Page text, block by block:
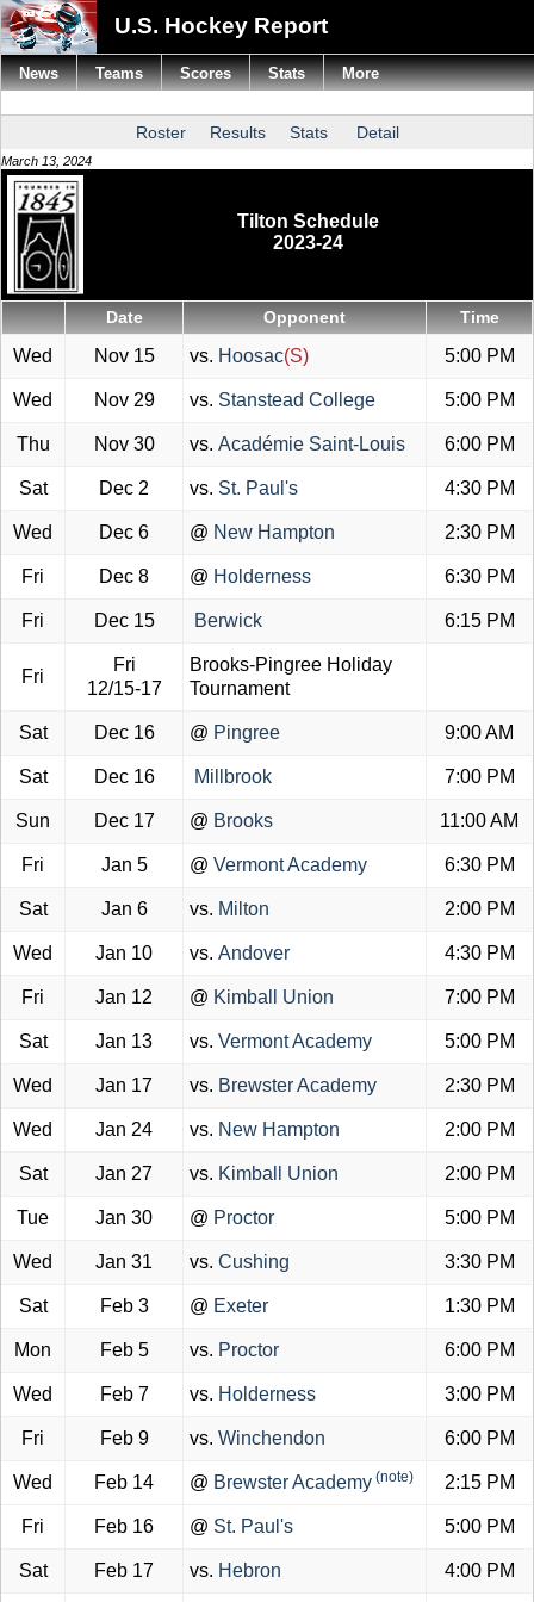
U.S. Hockey Report
Roster Results Stats Detail
March 13, 2024
Tilton Schedule
2023-24
Date Opponent Time
Wed Nov 15 vs. Hoosac(S) 5:00 PM
Wed Nov 29 vs. Stanstead College 5:00 PM
Thu Nov 30 vs. Académie Saint-Louis 6:00 PM
Sat Dec 2 vs. St. Paul's 4:30 PM
Wed Dec 6 @ New Hampton 2:30 PM
Fri Dec 8 @ Holderness 6:30 PM
Fri Dec 15 Berwick 6:15 PM
Fri
Fri
12/15-17
Brooks-Pingree Holiday
Tournament
Sat Dec 16 @ Pingree 9:00 AM
Sat Dec 16 Millbrook 7:00 PM
Sun Dec 17 @ Brooks 11:00 AM
Fri Jan 5 @ Vermont Academy 6:30 PM
Sat Jan 6 vs. Milton 2:00 PM
Wed Jan 10 vs. Andover 4:30 PM
Fri Jan 12 @ Kimball Union 7:00 PM
Sat Jan 13 vs. Vermont Academy 5:00 PM
Wed Jan 17 vs. Brewster Academy 2:30 PM
Wed Jan 24 vs. New Hampton 2:00 PM
Sat Jan 27 vs. Kimball Union 2:00 PM
Tue Jan 30 @ Proctor 5:00 PM
Wed Jan 31 vs. Cushing 3:30 PM
Sat Feb 3 @ Exeter 1:30 PM
Mon Feb 5 vs. Proctor 6:00 PM
Wed Feb 7 vs. Holderness 3:00 PM
Fri Feb 9 vs. Winchendon 6:00 PM
Wed Feb 14 @ Brewster Academy (note) 2:15 PM
Fri Feb 16 @ St. Paul's 5:00 PM
Sat Feb 17 vs. Hebron 4:00 PM
News Teams Scores Stats More